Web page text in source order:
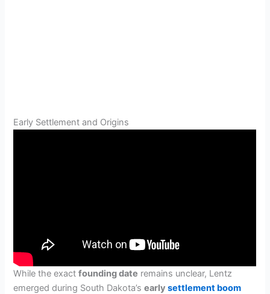
Early Settlement and Origins
While the exactfounding date remains unclear, Lentz
emerged during South Dakota’searlysettlement boom